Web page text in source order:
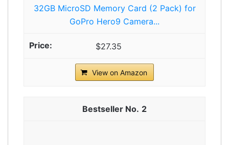
32GB MicroSD Memory Card (2 Pack) for
GoPro Hero9 Camera...
$27.35
View on Amazon
2